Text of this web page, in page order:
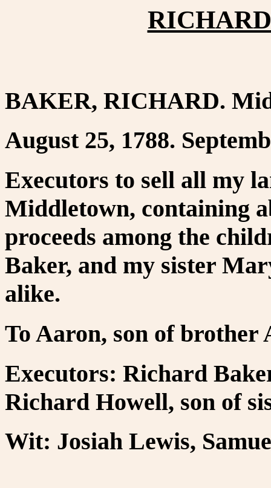
BAKER, RICHARD.
August 25, 1788.
Executors to sell all my
Middletown, containing
proceeds among the
Baker, and my sister
alike.
To Aaron, son of brother
Executors: Richard
Richard Howell, son of
Wit: Josiah Lewis,